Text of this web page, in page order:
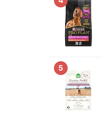
5